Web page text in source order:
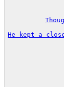
He kept a